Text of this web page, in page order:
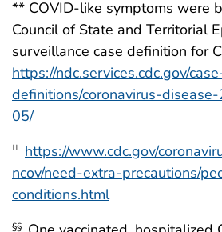
** COVID-like symptoms were
Council of State and Territorial
surveillance case definition for
https://ndc.services.cdc.gov/
definitions/coronavirus-
05/
†† https://www.cdc.gov/
ncov/need-extra-precautions/
conditions.html
§§